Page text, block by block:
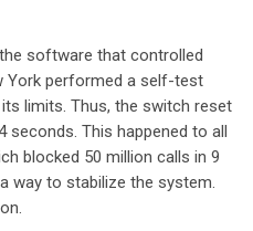
software that controlled
York performed a self-test
limits. Thus, the switch reset
This happened to all
blocked 50 million calls in 9
way to stabilize the system.